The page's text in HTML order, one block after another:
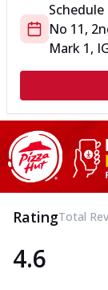
Triple Spicy
Can't pick one
enjoy any 3
Order Now
Triple Spicy
Can't pick one
enjoy any 3
Order Now
Triple Spicy
enjoy any 3
Order Now
No 11,
Mark 1,
RatingTotal
4.6